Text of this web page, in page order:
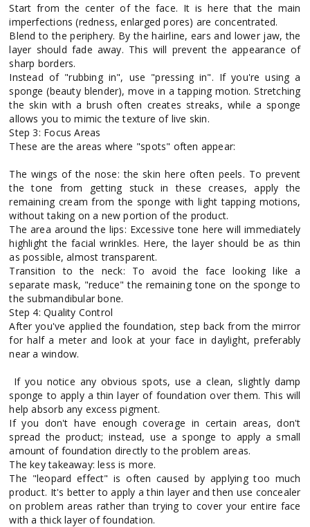
Start from the center of the face. It is here that the main
imperfections (redness, enlarged pores) are concentrated.
Blend to the periphery. By the hairline, ears and lower jaw, the
layer should fade away. This will prevent the appearance of
sharp borders.
Instead of "rubbing in", use "pressing in". If you're using a
sponge (beauty blender), move in a tapping motion. Stretching
the skin with a brush often creates streaks, while a sponge
allows you to mimic the texture of live skin.
Step 3: Focus Areas
These are the areas where "spots" often appear:
The wings of the nose: the skin here often peels. To prevent
the tone from getting stuck in these creases, apply the
remaining cream from the sponge with light tapping motions,
without taking on a new portion of the product.
The area around the lips: Excessive tone here will immediately
highlight the facial wrinkles. Here, the layer should be as thin
as possible, almost transparent.
Transition to the neck: To avoid the face looking like a
separate mask, "reduce" the remaining tone on the sponge to
the submandibular bone.
Step 4: Quality Control
After you've applied the foundation, step back from the mirror
for half a meter and look at your face in daylight, preferably
near a window.
If you notice any obvious spots, use a clean, slightly damp
sponge to apply a thin layer of foundation over them. This will
help absorb any excess pigment.
If you don't have enough coverage in certain areas, don't
spread the product; instead, use a sponge to apply a small
amount of foundation directly to the problem areas.
The key takeaway: less is more.
The "leopard effect" is often caused by applying too much
product. It's better to apply a thin layer and then use concealer
on problem areas rather than trying to cover your entire face
with a thick layer of foundation.